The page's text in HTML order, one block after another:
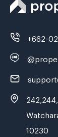
+662-
10230